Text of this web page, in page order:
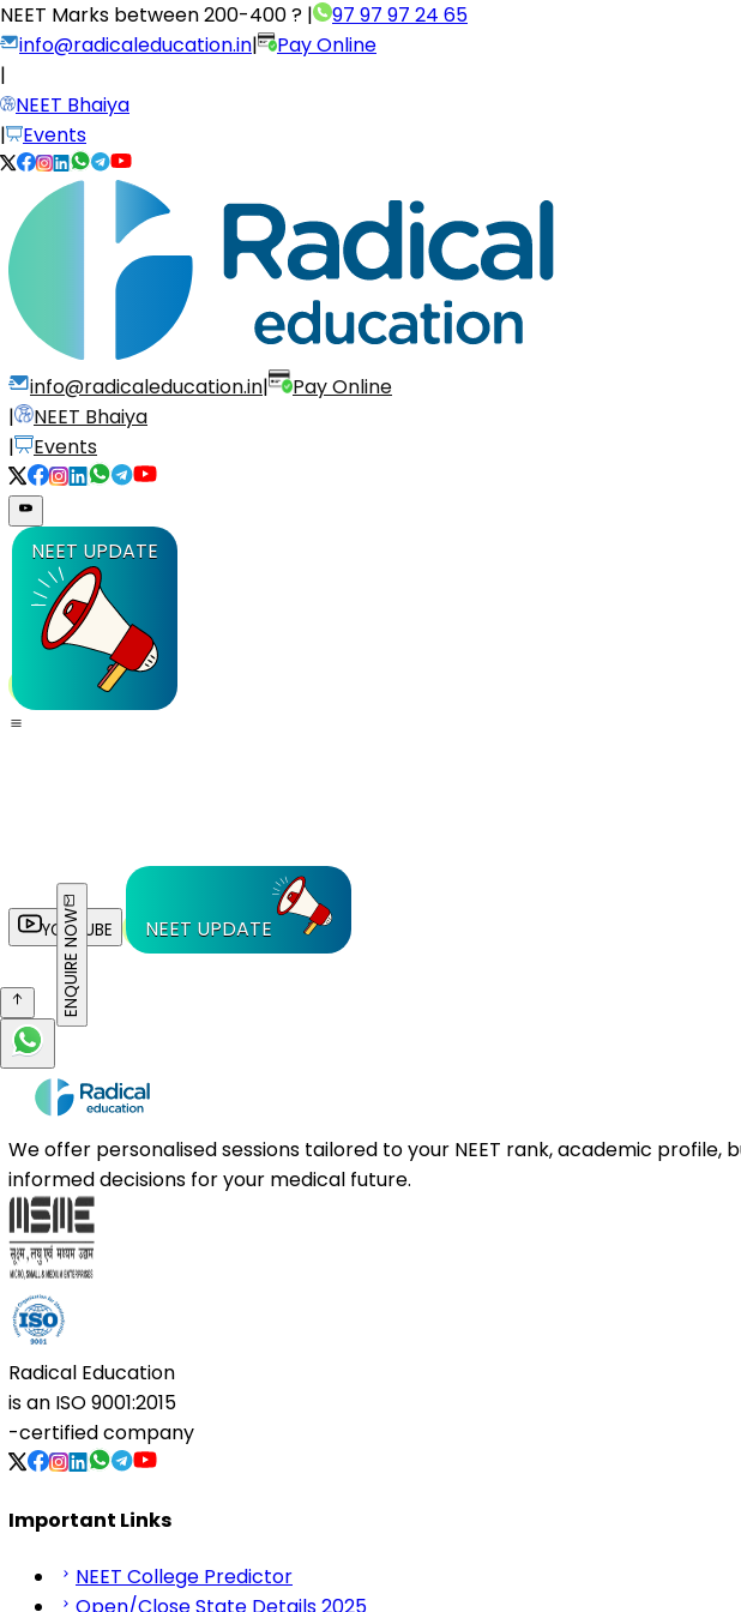
NEET Marks between200-400 ? |
97 97 97 24 65
info@radicaleducation.in|
Pay Online
|
NEET Bhaiya
|
Events
info@radicaleducation.in|
Pay Online
|
NEET Bhaiya
|
Events
NEET UPDATE
YOUTUBE NEET UPDATE
ENQUIRE NOW
We offer personalised sessions tailored to your NEET rank, academic
informed decisions for your medical future.
Radical Education
is an ISO 9001:2015
-certified company
Important Links
NEET College Predictor
Open/Close State Details 2025